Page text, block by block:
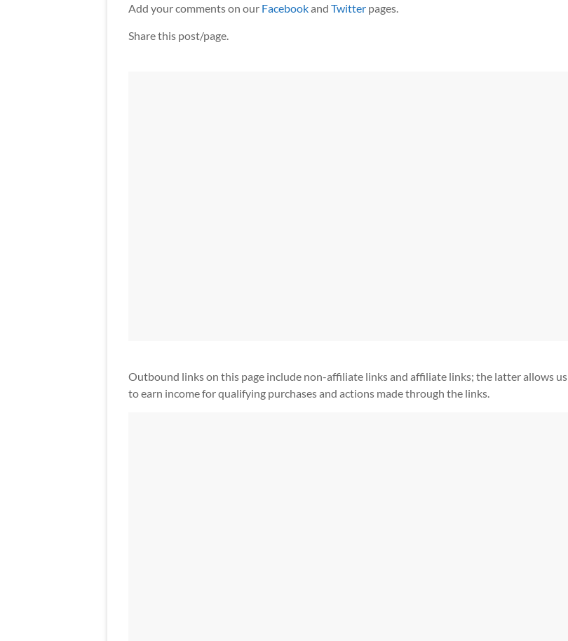
Add your comments on our Facebookand Twitter pages.
Share this post/page.
Outbound links on this page include non-affiliate links and affiliate links; the latter allows us
to earn income for qualifying purchases and actions made through the links.